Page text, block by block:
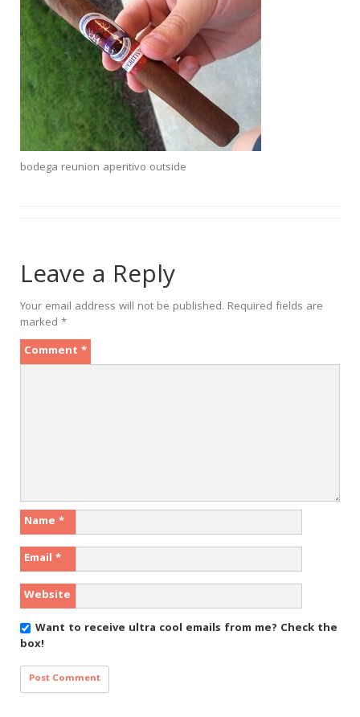
bodega reunion aperitivo outside
Leave a Reply
Your email address will not be published. Required fields are
marked *
Comment *
Name *
Email *
Website
Want to receive ultra cool emails from me? Check the
box!